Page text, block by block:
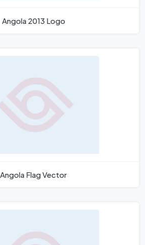
Angola 2013 Logo
Angola Flag Vector